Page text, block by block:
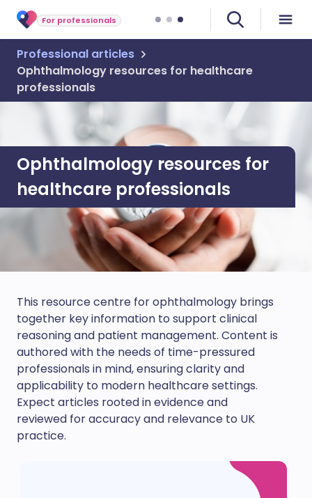
For professionals
Professional articles
Ophthalmology resources for healthcare
professionals
Ophthalmology resources for
healthcare professionals
This resource centre for ophthalmology brings
together key information to support clinical
reasoning and patient management. Content is
authored with the needs of time-pressured
professionals in mind, ensuring clarity and
applicability to modern healthcare settings.
Expect articles rooted in evidence and
reviewed for accuracy and relevance to UK
practice.